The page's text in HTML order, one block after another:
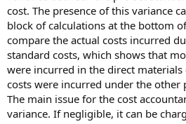
cost. The presence of this variance
block of calculations at the bottom
compare the actual costs incurred
standard costs, which shows that
were incurred in the direct
costs were incurred under the other
The main issue for the cost
variance. If negligible, it can be